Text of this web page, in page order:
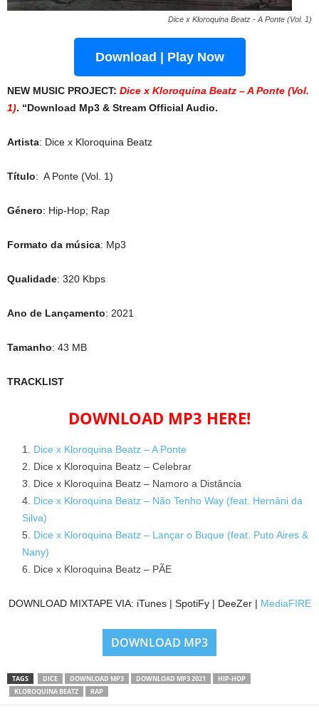
Dice x Kloroquina Beatz - A Ponte (Vol. 1)
Download | Play Now
NEW MUSIC PROJECT: Dice x Kloroquina Beatz – A Ponte (Vol.
1). “Download Mp3 & Stream Official Audio.
Artista: Dice x Kloroquina Beatz
Título: A Ponte (Vol. 1)
Género: Hip-Hop; Rap
Formato da música: Mp3
Qualidade: 320 Kbps
Ano de Lançamento: 2021
Tamanho: 43 MB
TRACKLIST
DOWNLOAD MP3 HERE!
Dice x Kloroquina Beatz – A Ponte
Dice x Kloroquina Beatz – Celebrar
Dice x Kloroquina Beatz – Namoro a Distância
Dice x Kloroquina Beatz – Não Tenho Way (feat. Hernâni da
Silva)
Dice x Kloroquina Beatz – Lançar o Buque (feat. Puto Aires &
Nany)
Dice x Kloroquina Beatz – PÃE
DOWNLOAD MIXTAPE VIA: iTunes | SpotiFy | DeeZer | MediaFIRE
DOWNLOAD MP3
TAGS DICE DOWNLOAD MP3 DOWNLOAD MP3 2021
HIP-HOP
KLOROQUINA BEATZ
RAP